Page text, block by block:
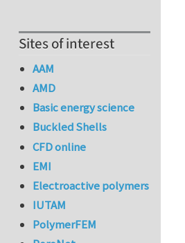
Sites of interest
AAM
AMD
Basic energy science
Buckled Shells
CFD online
EMI
Electroactive polymers
IUTAM
PolymerFEM